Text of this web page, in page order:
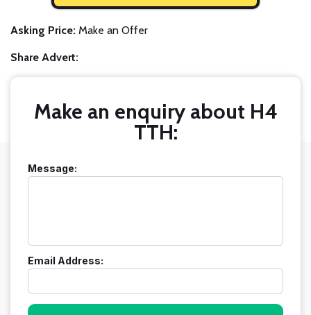
Asking Price: Make an Offer
Share Advert:
Make an enquiry about H4
TTH:
Message:
Email Address: